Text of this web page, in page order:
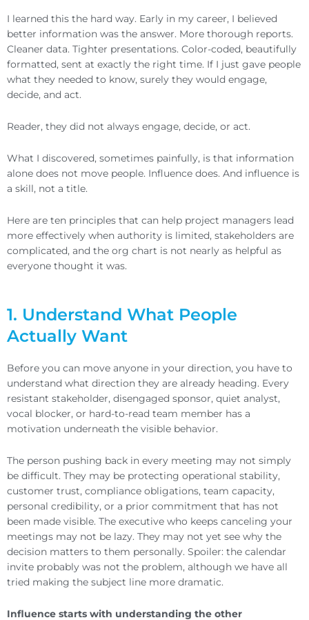
I learned this the hard way. Early in my career, I believed
better information was the answer. More thorough reports.
Cleaner data. Tighter presentations. Color-coded, beautifully
formatted, sent at exactly the right time. If I just gave people
what they needed to know, surely they would engage,
decide, and act.
Reader, they did not always engage, decide, or act.
What I discovered, sometimes painfully, is that information
alone does not move people. Influence does. And influence is
a skill, not a title.
Here are ten principles that can help project managers lead
more effectively when authority is limited, stakeholders are
complicated, and the org chart is not nearly as helpful as
everyone thought it was.
1. Understand What People
Actually Want
Before you can move anyone in your direction, you have to
understand what direction they are already heading. Every
resistant stakeholder, disengaged sponsor, quiet analyst,
vocal blocker, or hard-to-read team member has a
motivation underneath the visible behavior.
The person pushing back in every meeting may not simply
be difficult. They may be protecting operational stability,
customer trust, compliance obligations, team capacity,
personal credibility, or a prior commitment that has not
been made visible. The executive who keeps canceling your
meetings may not be lazy. They may not yet see why the
decision matters to them personally. Spoiler: the calendar
invite probably was not the problem, although we have all
tried making the subject line more dramatic.
Influence starts with understanding the other